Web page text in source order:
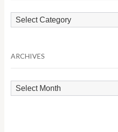
Browse
by
ARCHIVES
Archives